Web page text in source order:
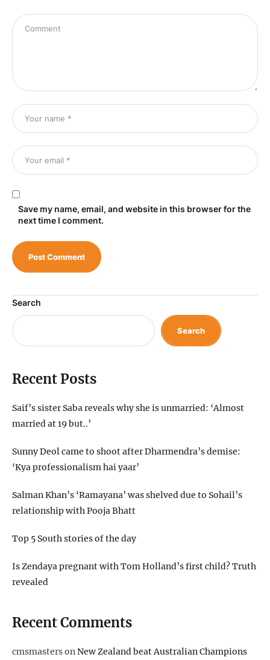
Save my name, email, and website in this browser for the
next time I comment.
Search
Search
Recent Posts
Saif’s sister Saba reveals why she is unmarried: ‘Almost
married at 19 but..’
Sunny Deol came to shoot after Dharmendra’s demise:
‘Kya professionalism hai yaar’
Salman Khan’s ‘Ramayana’ was shelved due to Sohail’s
relationship with Pooja Bhatt
Top 5 South stories of the day
Is Zendaya pregnant with Tom Holland’s first child? Truth
revealed
Recent Comments
cmsmastersonNew Zealand beat Australian Champions